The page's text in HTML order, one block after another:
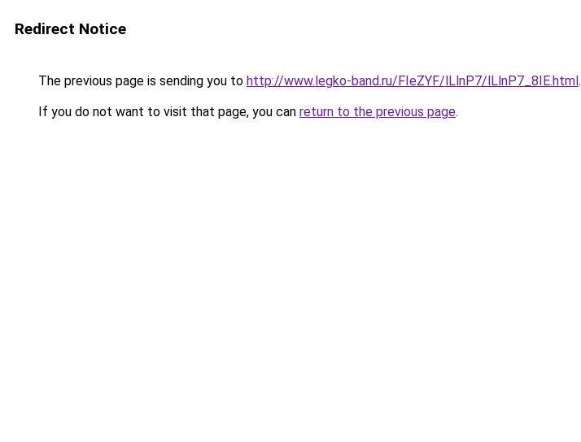
Redirect Notice
The previous page is sending you to http://www.legko-band.ru/FIeZYF/lLlnP7/lLlnP7_8IE.html.
If you do not want to visit that page, you can return to the previous page.